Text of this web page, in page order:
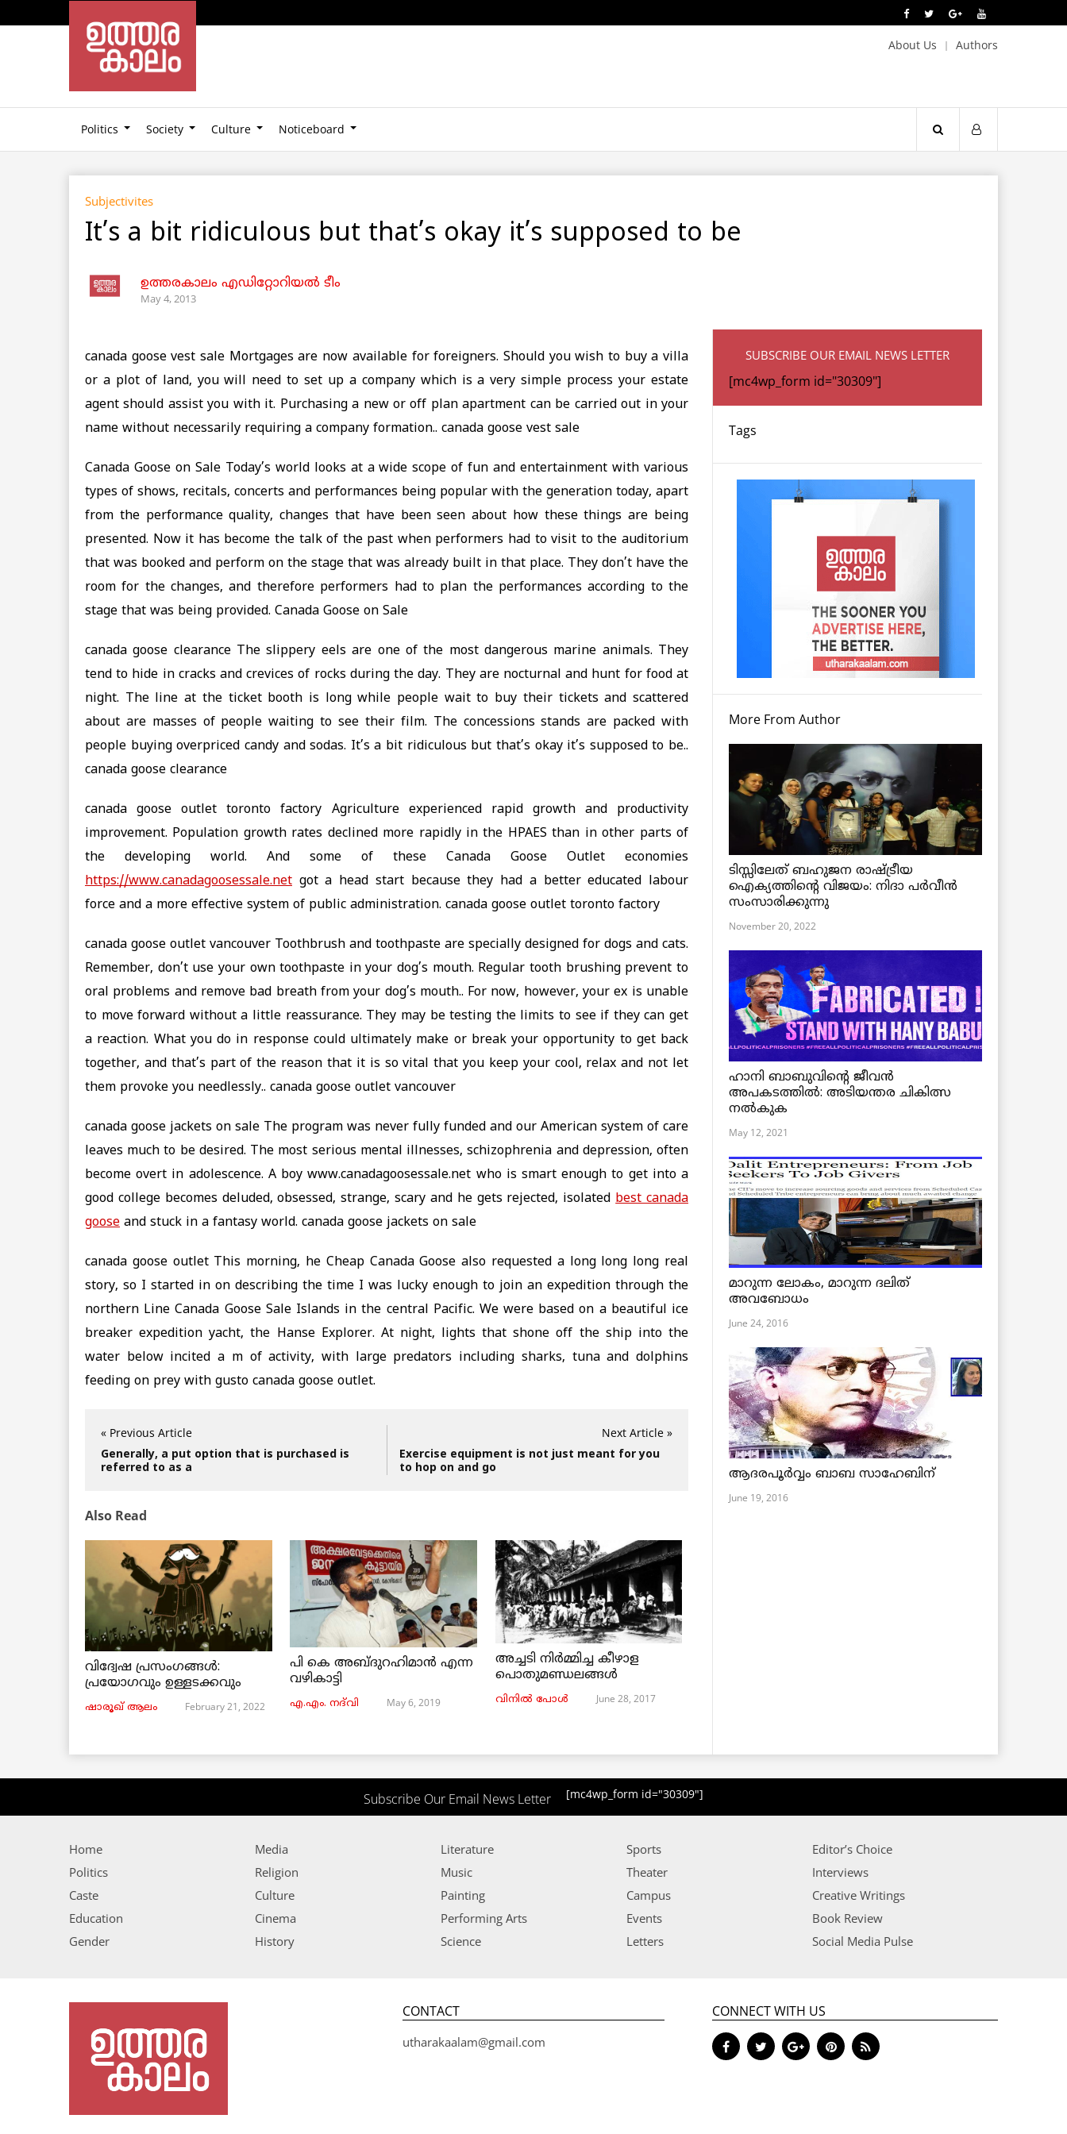
About Us Authors
Politics Society Culture Noticeboard
Subjectivites
It’s a bit ridiculous but that’s okay it’s supposed to be
ഉത്തരകാലം എഡിറ്റോറിയല്‍ ടീം
May 4, 2013
canada goose vest sale Mortgages are now available for foreigners. Should you wish to buy a villa
or a plot of land, you will need to set up a company which is a very simple process your estate
agent should assist you with it. Purchasing a new or off plan apartment can be carried out in your
name without necessarily requiring a company formation.. canada goose vest sale
Canada Goose on Sale Today’s world looks at a wide scope of fun and entertainment with various
types of shows, recitals, concerts and performances being popular with the generation today, apart
from the performance quality, changes that have been seen about how these things are being
presented. Now it has become the talk of the past when performers had to visit to the auditorium
that was booked and perform on the stage that was already built in that place. They don’t have the
room for the changes, and therefore performers had to plan the performances according to the
stage that was being provided. Canada Goose on Sale
canada goose clearance The slippery eels are one of the most dangerous marine animals. They
tend to hide in cracks and crevices of rocks during the day. They are nocturnal and hunt for food at
night. The line at the ticket booth is long while people wait to buy their tickets and scattered
about are masses of people waiting to see their film. The concessions stands are packed with
people buying overpriced candy and sodas. It’s a bit ridiculous but that’s okay it’s supposed to be..
canada goose clearance
canada goose outlet toronto factory Agriculture experienced rapid growth and productivity
improvement. Population growth rates declined more rapidly in the HPAES than in other parts of
the developing world. And some of these Canada Goose Outlet economies
https://www.canadagoosessale.net got a head start because they had a better educated labour
force and a more effective system of public administration. canada goose outlet toronto factory
canada goose outlet vancouver Toothbrush and toothpaste are specially designed for dogs and cats.
Remember, don’t use your own toothpaste in your dog’s mouth. Regular tooth brushing prevent to
oral problems and remove bad breath from your dog’s mouth.. For now, however, your ex is unable
to move forward without a little reassurance. They may be testing the limits to see if they can get
a reaction. What you do in response could ultimately make or break your opportunity to get back
together, and that’s part of the reason that it is so vital that you keep your cool, relax and not let
them provoke you needlessly.. canada goose outlet vancouver
canada goose jackets on sale The program was never fully funded and our American system of care
leaves much to be desired. The most serious mental illnesses, schizophrenia and depression, often
become overt in adolescence. A boy www.canadagoosessale.net who is smart enough to get into a
good college becomes deluded, obsessed, strange, scary and he gets rejected, isolated best canada
goose and stuck in a fantasy world. canada goose jackets on sale
canada goose outlet This morning, he Cheap Canada Goose also requested a long long long real
story, so I started in on describing the time I was lucky enough to join an expedition through the
northern Line Canada Goose Sale Islands in the central Pacific. We were based on a beautiful ice
breaker expedition yacht, the Hanse Explorer. At night, lights that shone off the ship into the
water below incited a m of activity, with large predators including sharks, tuna and dolphins
feeding on prey with gusto canada goose outlet.
« Previous Article
Generally, a put option that is purchased is
referred to as a
Next Article »
Exercise equipment is not just meant for you
to hop on and go
Also Read
വിദ്വേഷ പ്രസംഗങ്ങൾ:
പ്രയോഗവും ഉള്ളടക്കവും
ഷാരൂഖ് ആലം February 21, 2022
പി കെ അബ്ദുറഹിമാൻ എന്ന
വഴികാട്ടി
എ.എം. നദ്‌വി May 6, 2019
അച്ചടി നിര്‍മ്മിച്ച കീഴാള
പൊതുമണ്ഡലങ്ങള്‍
വിനില്‍ പോള്‍ June 28, 2017
SUBSCRIBE OUR EMAIL NEWS LETTER
[mc4wp_form id="30309"]
Tags
More From Author
ടിസ്സിലേത് ബഹുജന രാഷ്ട്രീയ
ഐക്യത്തിന്റെ വിജയം: നിദാ പർവീൻ
സംസാരിക്കുന്നു
November 20, 2022
ഹാനി ബാബുവിന്റെ ജീവൻ
അപകടത്തിൽ: അടിയന്തര ചികിത്സ
നൽകുക
May 12, 2021
മാറുന്ന ലോകം, മാറുന്ന ദലിത്
അവബോധം
June 24, 2016
ആദരപൂര്‍വ്വം ബാബ സാഹേബിന്
June 19, 2016
Subscribe Our Email News Letter [mc4wp_form id="30309"]
Home
Politics
Caste
Education
Gender
Media
Religion
Culture
Cinema
History
Literature
Music
Painting
Performing Arts
Science
Sports
Theater
Campus
Events
Letters
Editor’s Choice
Interviews
Creative Writings
Book Review
Social Media Pulse
CONTACT
utharakaalam@gmail.com
CONNECT WITH US